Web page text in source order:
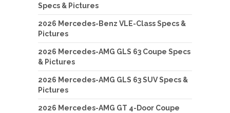
Specs & Pictures
2026 Mercedes-Benz VLE-Class Specs &
Pictures
2026 Mercedes-AMG GLS 63 Coupe Specs
& Pictures
2026 Mercedes-AMG GLS 63 SUV Specs &
Pictures
2026 Mercedes-AMG GT 4-Door Coupe